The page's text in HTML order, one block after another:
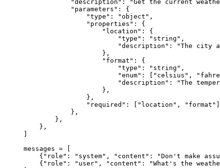
"description " : "Get the current
" parameters " : {
"type " : "object " ,
" properties " : {
" location " : {
"type " : " string " ,
"description " : "The city
},
" format " : {
"type " : " string " ,
"enum" : [ " celsius " , "
"description " : "The
},
},
" required " : [ " location " , " format "
},
},
},
messages =
{ " role " : " system" , " content " : "Don't make
{ " role " : " user" , " content " : "What's the